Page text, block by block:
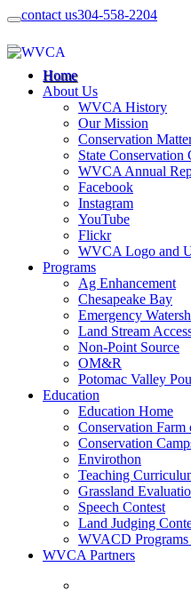
contact us304-558-2204
Home
About Us
WVCA History
Our Mission
Conservation
State Conservation
WVCA Annual
Facebook
Instagram
YouTube
Flickr
WVCA Logo and
Programs
Ag Enhancement
Chesapeake Bay
Emergency
Land Stream
Non-Point Source
OM&R
Potomac Valley
Education
Education Home
Conservation Farm
Conservation
Envirothon
Teaching
Grassland
Speech Contest
Land Judging
WVACD
WVCA Partners